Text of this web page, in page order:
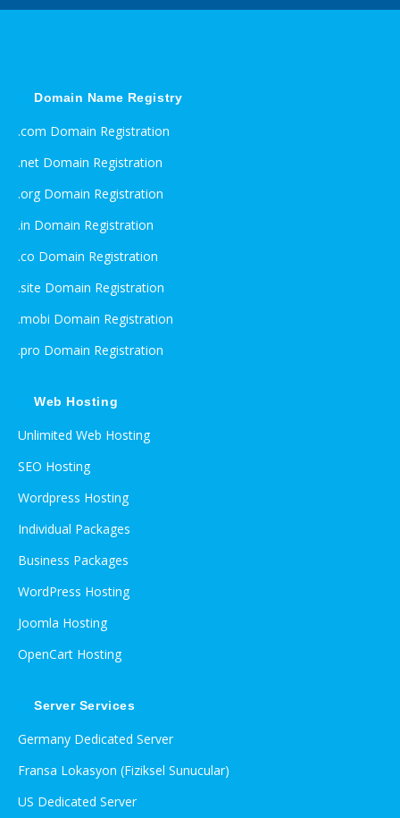
Domain Name Registry
.com Domain Registration
.net Domain Registration
.org Domain Registration
.in Domain Registration
.co Domain Registration
.site Domain Registration
.mobi Domain Registration
.pro Domain Registration
Web Hosting
Unlimited Web Hosting
SEO Hosting
Wordpress Hosting
Individual Packages
Business Packages
WordPress Hosting
Joomla Hosting
OpenCart Hosting
Server Services
Germany Dedicated Server
Fransa Lokasyon (Fiziksel Sunucular)
US Dedicated Server